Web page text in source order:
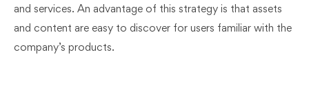
and services. An advantage of this strategy is that assets
and content are easy to discover for users familiar with the
company’s products.